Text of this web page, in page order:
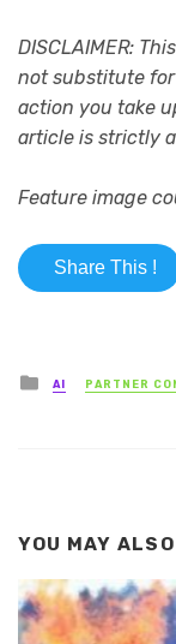
DISCLAIMER:
not substitute
action you take
article is strictly
Feature image
Share This !
Posted in
AI PARTNER
YOU MAY
TOP ARTICLES